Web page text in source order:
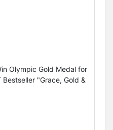
Olympic Gold Medal for
"Grace, Gold &